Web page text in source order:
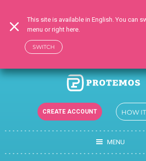
CREATE ACCOUNT HOW
MENU
This site is available in English. You can
menu or right here.
SWITCH